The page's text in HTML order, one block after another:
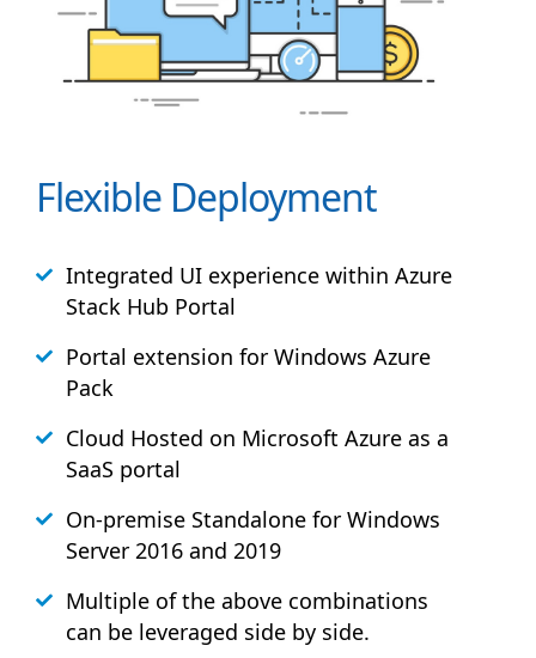
Flexible Deployment
Integrated UI experience within Azure
Stack Hub Portal
Portal extension for Windows Azure
Pack
Cloud Hosted on Microsoft Azure as a
SaaS portal
On-premise Standalone for Windows
Server 2016 and 2019
Multiple of the above combinations
can be leveraged side by side.